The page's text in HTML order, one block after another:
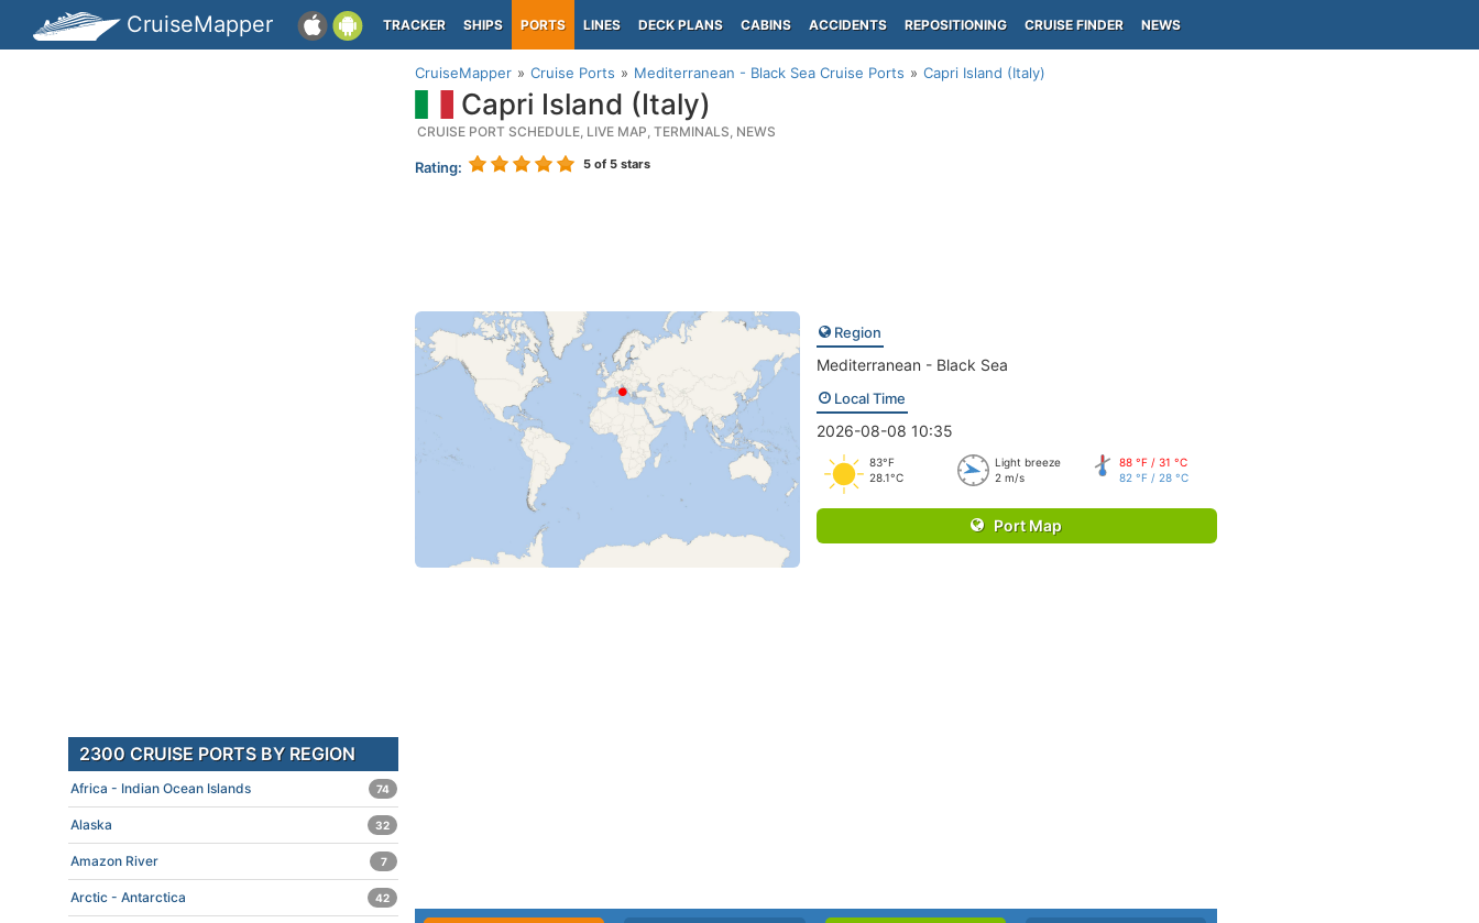
CruiseMapper TRACKER SHIPS PORTS LINES DECK PLANS CABINS ACCIDENTS REPOSITIONING CRUISE FINDER NEWS
CruiseMapper Cruise Ports Mediterranean - Black Sea Cruise Ports Capri Island (Italy)
Capri Island (Italy)
CRUISE PORT SCHEDULE, LIVE MAP, TERMINALS, NEWS
Rating: 5 of 5 stars
Region
Mediterranean - Black Sea
Local Time
2026-08-08 10:35
83°F
28.1°C
Light breeze
2 m/s
88 °F / 31 °C
82 °F / 28 °C
Port Map
2300 CRUISE PORTS BY REGION
Africa - Indian Ocean Islands 74
Alaska 32
Amazon River 7
Arctic - Antarctica 42